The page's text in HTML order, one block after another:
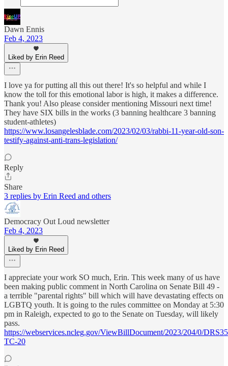
Dawn Ennis
Feb 4, 2023
Liked by Erin Reed
I love ya for putting all this out there! It's so helpful and while I
know the toll for this emotional labor is high, it makes a difference.
Thank you! Also please consider mentioning Missouri next time!
They have SIX bills in the works (3 banning healthcare 3 banning
student-athletes)
https://www.losangelesblade.com/2023/02/03/rabbi-11-year-old-son-
testify-against-anti-trans-legislation/
Reply
Share
3 replies by Erin Reed and others
Democracy Out Loud newsletter
Feb 4, 2023
Liked by Erin Reed
I appreciate your work SO much, Erin. This week many of us have
been making public comment in North Carolina on Senate Bill 49 -
a terrible "parental rights" bill which will have devastating effects on
LGBTQ youth. It is going to the rules committee on Monday at 5:30
pm in Raleigh, expected to go to the Senate on Tuesday, will likely
pass.
https://webservices.ncleg.gov/ViewBillDocument/2023/204/0/
TC-20